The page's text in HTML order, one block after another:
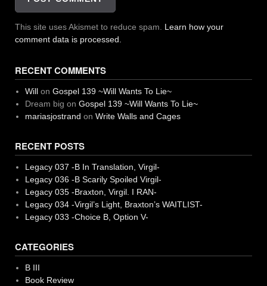
This site uses Akismet to reduce spam. Learn how your
comment data is processed.
RECENT COMMENTS
Willon Gospel 139 ~Will Wants To Lie~
Dream big on Gospel 139 ~Will Wants To Lie~
mariasjostrand on Write Walls and Cages
RECENT POSTS
Legacy 037 -B In Translation, Virgil-
Legacy 036 -B Scarily Spoiled Virgil-
Legacy 035 -Braxton, Virgil. I RAN-
Legacy 034 -Virgil’s Light, Braxton’s WAITLIST-
Legacy 033 -Choice B, Option V-
CATEGORIES
B III
Book Review